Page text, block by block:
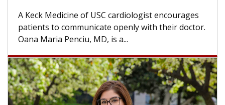
encourages
with their doctor.
others can wait. An expert
difference. If you’ve been